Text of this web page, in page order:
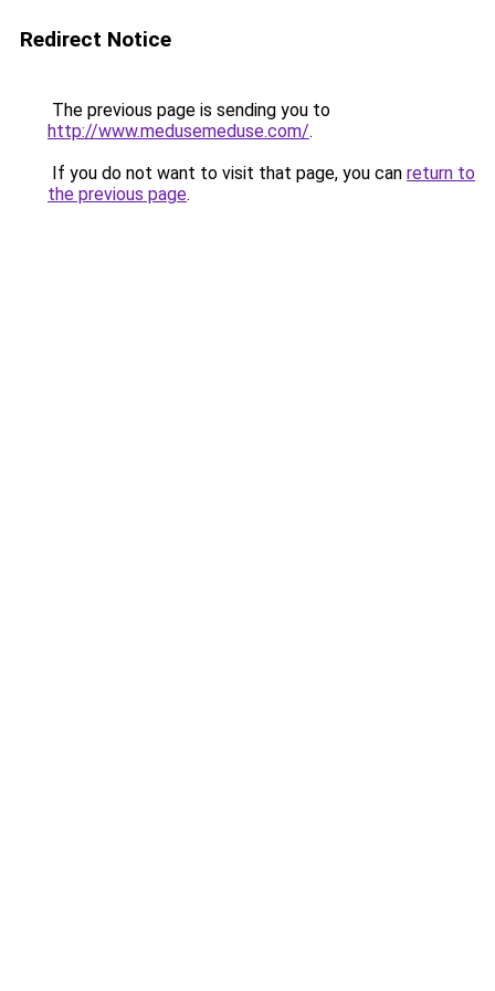
Redirect Notice
The previous page is sending you to
http://www.medusemeduse.com/.
If you do not want to visit that page, you can return to
the previous page.